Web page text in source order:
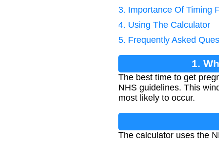
3. Importance Of Timing
4. Using The Calculator
5. Frequently Asked
1.
The best time to get
NHS guidelines. This
most likely to occur.
The calculator uses the